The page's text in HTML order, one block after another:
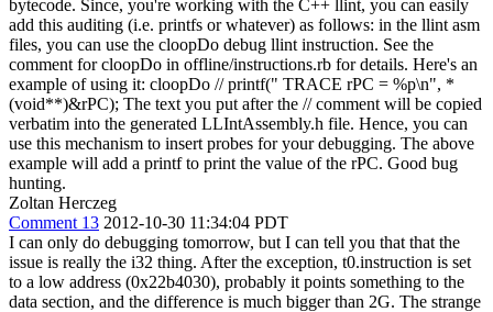
bytecode. Since, you're working with the C++ llint, you can easily
add this auditing (i.e. printfs or whatever) as follows: in the llint asm
files, you can use the cloopDo debug llint instruction. See the
comment for cloopDo in offline/instructions.rb for details. Here's an
example of using it: cloopDo // printf(" TRACE rPC = %p\n", *
(void**)&rPC); The text you put after the // comment will be copied
verbatim into the generated LLIntAssembly.h file. Hence, you can
use this mechanism to insert probes for your debugging. The above
example will add a printf to print the value of the rPC. Good bug
hunting.
Zoltan Herczeg
Comment 13 2012-10-30 11:34:04 PDT
I can only do debugging tomorrow, but I can tell you that that the
issue is really the i32 thing. After the exception, t0.instruction is set
to a low address (0x22b4030), probably it points something to the
data section, and the difference is much bigger than 2G. The strange